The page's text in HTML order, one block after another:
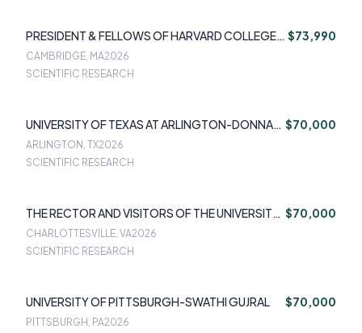
PRESIDENT & FELLOWS OF HARVARD COLLEGE-
DEBORAH AZRAEL
$73,990
CAMBRIDGE, MA2026
SCIENTIFIC RESEARCH
UNIVERSITY OF TEXAS AT ARLINGTON-DONNA
SCHUMAN
$70,000
ARLINGTON, TX2026
SCIENTIFIC RESEARCH
THE RECTOR AND VISITORS OF THE UNIVERSITY
OF VIRGINIA-STEFANIE SEQUEIRA
$70,000
CHARLOTTESVILLE, VA2026
SCIENTIFIC RESEARCH
UNIVERSITY OF PITTSBURGH-SWATHI GUJRAL $70,000
PITTSBURGH, PA2026